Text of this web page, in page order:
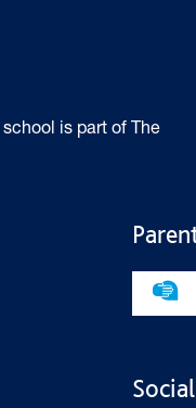
is part of The